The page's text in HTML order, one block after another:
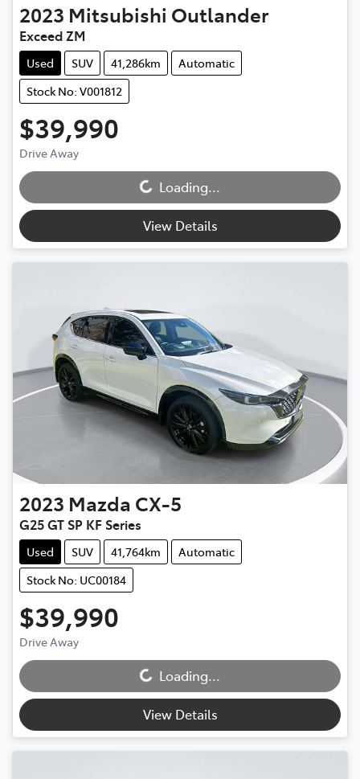
2023 Mitsubishi Outlander
Exceed ZM
Used SUV 41,286km
Automatic
Stock No: V001812
$39,990
Drive Away
Loading...
Loading...
View Details
2023 Mazda CX-5
G25 GT SP KF Series
Used SUV 41,764km
Automatic
Stock No: UC00184
$39,990
Drive Away
Loading...
Loading...
View Details